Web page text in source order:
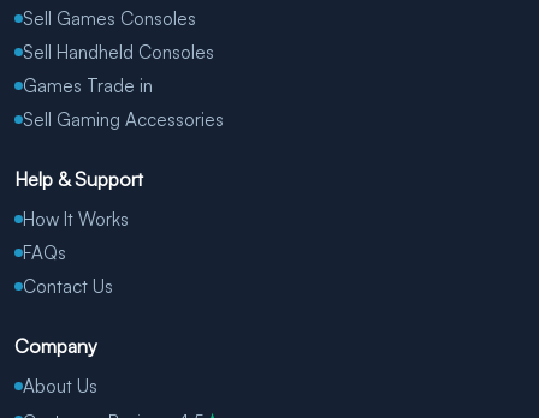
Sell Games Consoles
Sell Handheld Consoles
Games Trade in
Sell Gaming Accessories
Help & Support
How It Works
FAQs
Contact Us
Company
About Us